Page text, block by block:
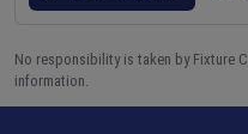
No responsibility is taken by Fixture
information.